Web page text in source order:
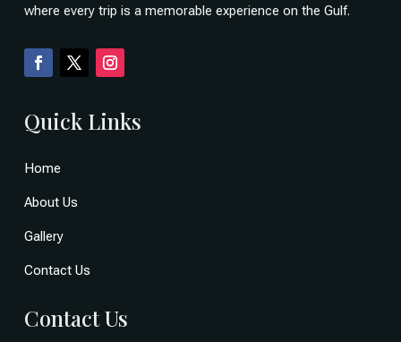
where every trip is a memorable experience on the Gulf.
Quick Links
Home
About Us
Gallery
Contact Us
Contact Us